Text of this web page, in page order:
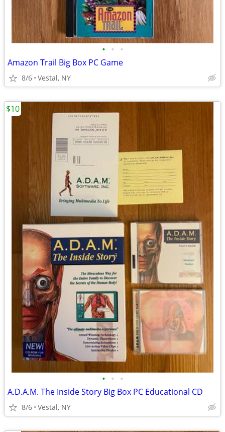
• • •
Amazon Trail Big Box PC Game
8/6 Vestal, NY
• • •
A.D.A.M. The Inside Story Big Box PC Educational CD
8/6 Vestal, NY
$10